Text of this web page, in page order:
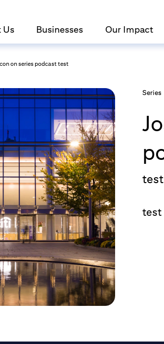
Us Businesses Our Impact
on series podcast test
Series
test
test